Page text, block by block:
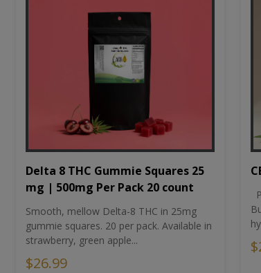
Delta 8 THC Gummie Squares 25
mg | 500mg Per Pack 20 count
Smooth, mellow Delta-8 THC in 25mg
gummie squares. 20 per pack. Available in
strawberry, green apple...
$26.99